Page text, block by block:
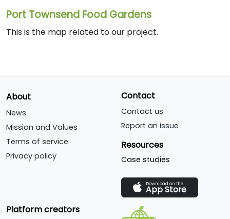
Port Townsend Food Gardens
This is the map related to our project.
About
News
Mission and Values
Terms of service
Privacy policy
Contact
Contact us
Report an issue
Resources
Case studies
Download on the
App Store
Platform creators